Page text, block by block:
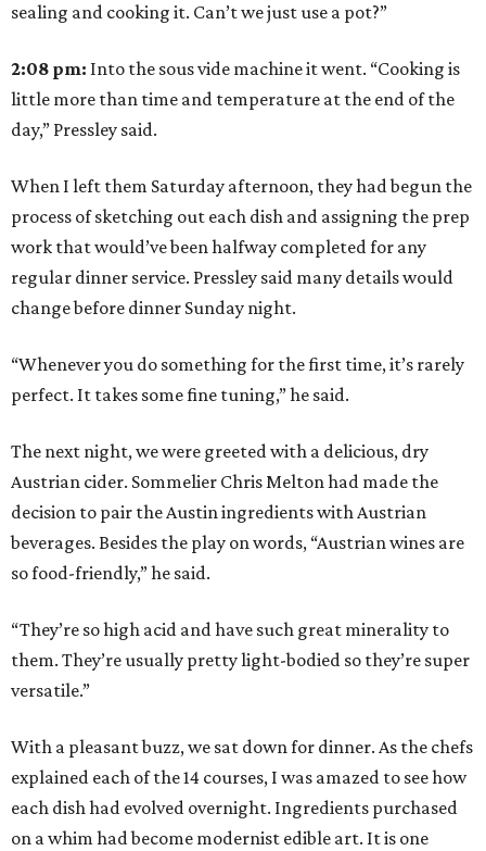
sealing and cooking it. Can’t we just use a pot?”
2:08 pm: Into the sous vide machine it went. “Cooking is
little more than time and temperature at the end of the
day,” Pressley said.
When I left them Saturday afternoon, they had begun the
process of sketching out each dish and assigning the prep
work that would’ve been halfway completed for any
regular dinner service. Pressley said many details would
change before dinner Sunday night.
“Whenever you do something for the first time, it’s rarely
perfect. It takes some fine tuning,” he said.
The next night, we were greeted with a delicious, dry
Austrian cider. Sommelier Chris Melton had made the
decision to pair the Austin ingredients with Austrian
beverages. Besides the play on words, “Austrian wines are
so food-friendly,” he said.
“They’re so high acid and have such great minerality to
them. They’re usually pretty light-bodied so they’re super
versatile.”
With a pleasant buzz, we sat down for dinner. As the chefs
explained each of the 14 courses, I was amazed to see how
each dish had evolved overnight. Ingredients purchased
on a whim had become modernist edible art. It is one